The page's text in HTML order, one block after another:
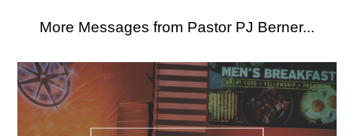
More Messages from Pastor PJ Berner...